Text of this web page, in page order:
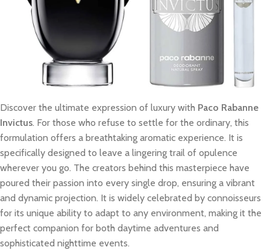
Discover the ultimate expression of luxury with Paco Rabanne
Invictus. For those who refuse to settle for the ordinary, this
formulation offers a breathtaking aromatic experience. It is
specifically designed to leave a lingering trail of opulence
wherever you go. The creators behind this masterpiece have
poured their passion into every single drop, ensuring a vibrant
and dynamic projection. It is widely celebrated by connoisseurs
for its unique ability to adapt to any environment, making it the
perfect companion for both daytime adventures and
sophisticated nighttime events.